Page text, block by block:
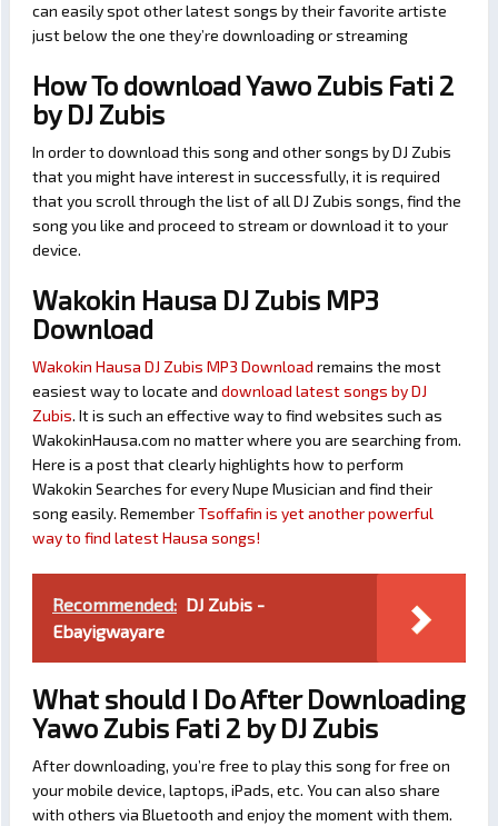
can easily spot other latest songs by their favorite artiste
just below the one they’re downloading or streaming
How To download Yawo Zubis Fati 2
by DJ Zubis
In order to download this song and other songs by DJ Zubis
that you might have interest in successfully, it is required
that you scroll through the list of all DJ Zubis songs, find the
song you like and proceed to stream or download it to your
device.
Wakokin Hausa DJ Zubis MP3
Download
Wakokin Hausa DJ Zubis MP3 Download remains the most
easiest way to locate and download latest songs by DJ
Zubis. It is such an effective way to find websites such as
WakokinHausa.com no matter where you are searching from.
Here is a post that clearly highlights how to perform
Wakokin Searches for every Nupe Musician and find their
song easily. RememberTsoffafin is yet another powerful
way to find latest Hausa songs!
Recommended: DJ Zubis -
Ebayigwayare
What should I Do After Downloading
Yawo Zubis Fati 2 by DJ Zubis
After downloading, you’re free to play this song for free on
your mobile device, laptops, iPads, etc. You can also share
with others via Bluetooth and enjoy the moment with them.